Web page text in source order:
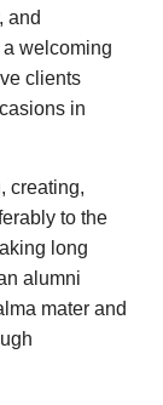
and
welcoming
clients
in
creating,
to the
long
alumni
mater and